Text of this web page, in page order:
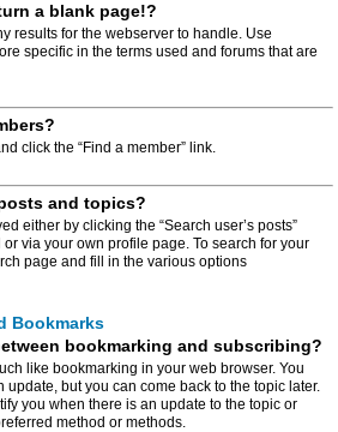
a blank page!?
results for the webserver to handle. Use
specific in the terms used and forums that are
click the “Find a member” link.
and topics?
either by clicking the “Search user’s posts”
via your own profile page. To search for your
page and fill in the various options
Bookmarks
bookmarking and subscribing?
like bookmarking in your web browser. You
update, but you can come back to the topic later.
you when there is an update to the topic or
method or methods.